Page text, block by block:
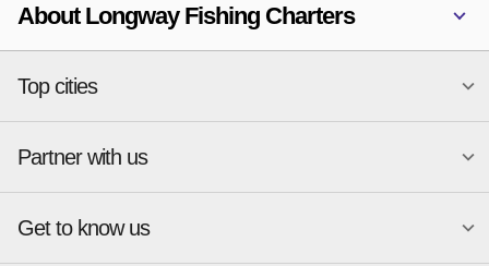
About Longway Fishing Charters
Top cities
National merchants
Atlanta
Austin
Charlotte
New York
Phoenix
Partner with us
Start a Gift Card Program
Get to know us